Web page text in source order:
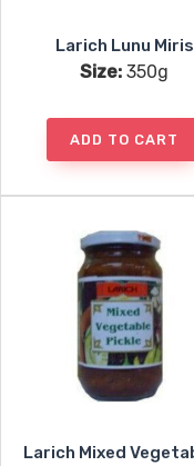
Larich Lunu Miris
Size: 350g
ADD TO CART